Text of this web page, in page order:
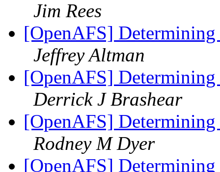
Jim Rees
[OpenAFS]
Jeffrey Altman
[OpenAFS]
Derrick J Brashear
[OpenAFS]
Rodney M Dyer
[OpenAFS]